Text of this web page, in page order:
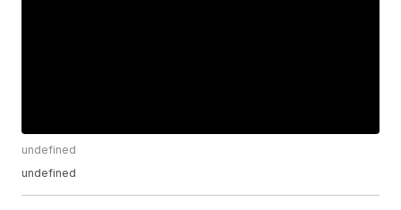
undefined
undefined